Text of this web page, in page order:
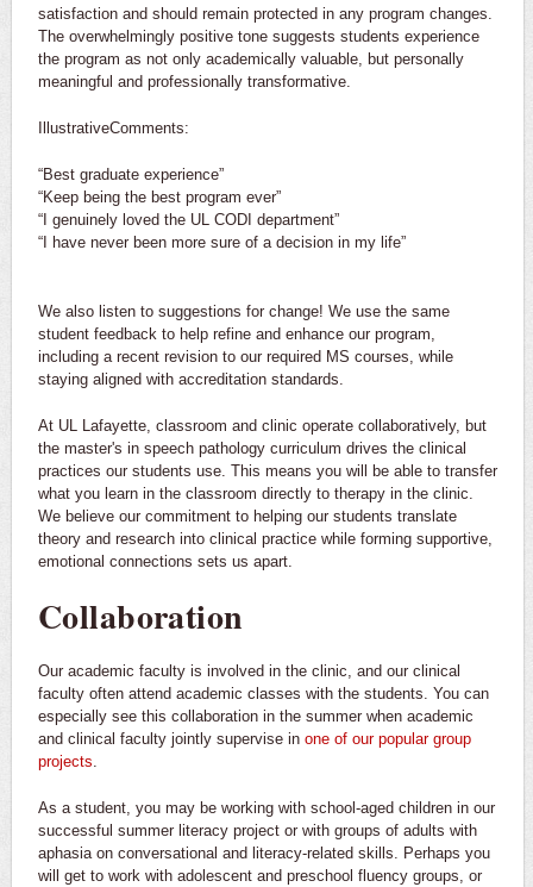
satisfaction and should remain protected in any program changes.
The overwhelmingly positive tone suggests students experience
the program as not only academically valuable, but personally
meaningful and professionally transformative.
IllustrativeComments:
“Best graduate experience”
“Keep being the best program ever”
“I genuinely loved the UL CODI department”
“I have never been more sure of a decision in my life”
We also listen to suggestions for change! We use the same
student feedback to help refine and enhance our program,
including a recent revision to our required MS courses, while
staying aligned with accreditation standards.
At UL Lafayette, classroom and clinic operate collaboratively, but
the master's in speech pathology curriculum drives the clinical
practices our students use. This means you will be able to transfer
what you learn in the classroom directly to therapy in the clinic.
We believe our commitment to helping our students translate
theory and research into clinical practice while forming supportive,
emotional connections sets us apart.
Collaboration
Our academic faculty is involved in the clinic, and our clinical
faculty often attend academic classes with the students. You can
especially see this collaboration in the summer when academic
and clinical faculty jointly supervise in one of our popular group
projects
As a student, you may be working with school-aged children in our
successful summer literacy project or with groups of adults with
aphasia on conversational and literacy-related skills. Perhaps you
will get to work with adolescent and preschool fluency groups, or